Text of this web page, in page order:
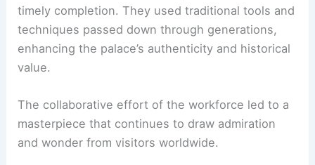
timely completion. They used traditional tools and
techniques passed down through generations,
enhancing the palace’s authenticity and historical
value.
The collaborative effort of the workforce led to a
masterpiece that continues to draw admiration
and wonder from visitors worldwide.